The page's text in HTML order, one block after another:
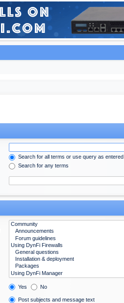
Search for all terms or use query as entered
Search for any terms
Yes No
Post subjects and message text